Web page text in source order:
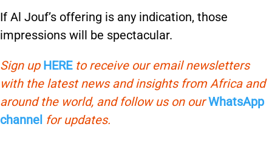
If Al Jouf’s offering is any indication, those
impressions will be spectacular.
Sign up HEREto receive our email newsletters
with the latest news and insights from Africa and
around the world, and follow us on ourWhatsApp
channel for updates.